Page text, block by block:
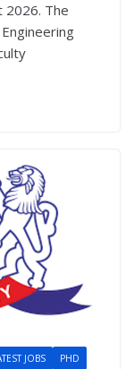
2026. The
JOBS
PHD